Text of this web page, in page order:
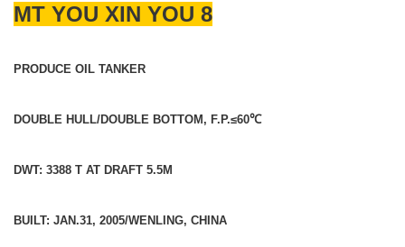
MT YOU XIN YOU 8
PRODUCE OIL TANKER
DOUBLE HULL/DOUBLE BOTTOM, F.P.≤60℃
DWT: 3388 T AT DRAFT 5.5M
BUILT: JAN.31, 2005/WENLING, CHINA